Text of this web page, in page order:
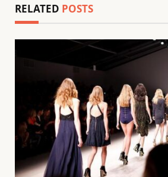
RELATED POSTS